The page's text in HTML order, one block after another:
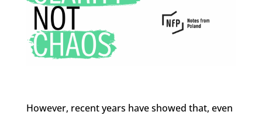
However, recent years have showed that, even